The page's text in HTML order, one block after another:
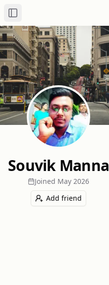
Toggle Sidebar
Souvik Manna
Joined May 2026
Add friend